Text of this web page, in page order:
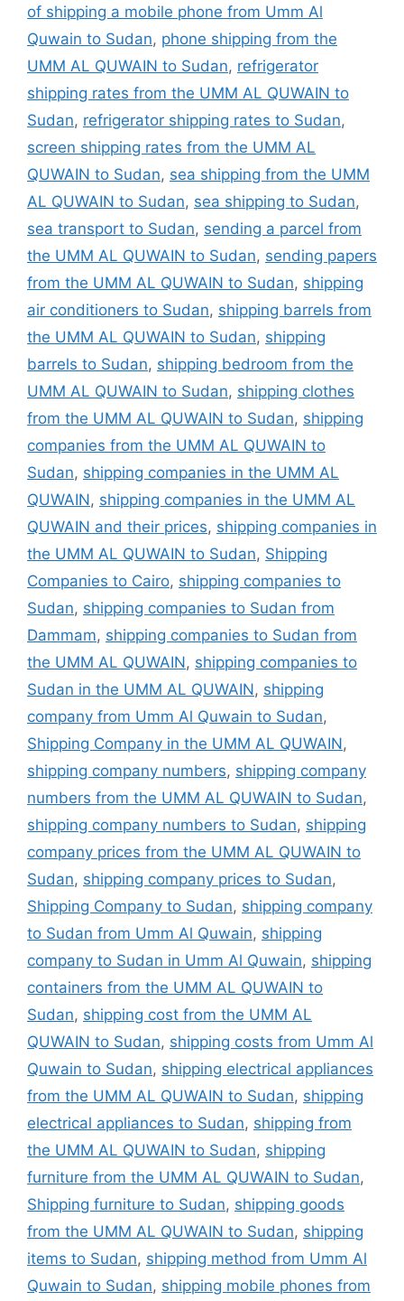
of shipping a mobile phone from Umm Al
Quwain to Sudan, phone shipping from the
UMM AL QUWAIN to Sudan, refrigerator
shipping rates from the UMM AL QUWAIN to
Sudan, refrigerator shipping rates to Sudan,
screen shipping rates from the UMM AL
QUWAIN to Sudan, sea shipping from the UMM
AL QUWAIN to Sudan, sea shipping to Sudan,
sea transport to Sudan, sending a parcel from
the UMM AL QUWAIN to Sudan, sending papers
from the UMM AL QUWAIN to Sudan, shipping
air conditioners to Sudan, shipping barrels from
the UMM AL QUWAIN to Sudan, shipping
barrels to Sudan, shipping bedroom from the
UMM AL QUWAIN to Sudan, shipping clothes
from the UMM AL QUWAIN to Sudan, shipping
companies from the UMM AL QUWAIN to
Sudan, shipping companies in the UMM AL
QUWAIN, shipping companies in the UMM AL
QUWAIN and their prices, shipping companies in
the UMM AL QUWAIN to Sudan, Shipping
Companies to Cairo, shipping companies to
Sudan, shipping companies to Sudan from
Dammam, shipping companies to Sudan from
the UMM AL QUWAIN, shipping companies to
Sudan in the UMM AL QUWAIN, shipping
company from Umm Al Quwain to Sudan,
Shipping Company in the UMM AL QUWAIN,
shipping company numbers, shipping company
numbers from the UMM AL QUWAIN to Sudan,
shipping company numbers to Sudan, shipping
company prices from the UMM AL QUWAIN to
Sudan, shipping company prices to Sudan,
Shipping Company to Sudan, shipping company
to Sudan from Umm Al Quwain, shipping
company to Sudan in Umm Al Quwain, shipping
containers from the UMM AL QUWAIN to
Sudan, shipping cost from the UMM AL
QUWAIN to Sudan, shipping costs from Umm Al
Quwain to Sudan, shipping electrical appliances
from the UMM AL QUWAIN to Sudan, shipping
electrical appliances to Sudan, shipping from
the UMM AL QUWAIN to Sudan, shipping
furniture from the UMM AL QUWAIN to Sudan,
Shipping furniture to Sudan, shipping goods
from the UMM AL QUWAIN to Sudan, shipping
items to Sudan, shipping method from Umm Al
Quwain to Sudan, shipping mobile phones from